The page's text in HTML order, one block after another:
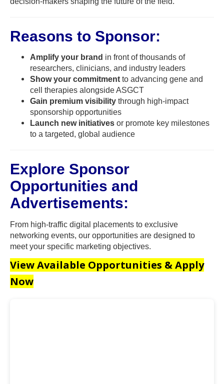
Reasons to Sponsor:
Amplify your brand in front of thousands of
researchers, clinicians, and industry leaders
Show your commitment to advancing gene and
cell therapies alongside ASGCT
Gain premium visibility through high-impact
sponsorship opportunities
Launch new initiatives or promote key milestones
to a targeted, global audience
Explore Sponsor
Opportunities and
Advertisements:
From high-traffic digital placements to exclusive
networking events, our opportunities are designed to
meet your specific marketing objectives.
View Available Opportunities & Apply
Now